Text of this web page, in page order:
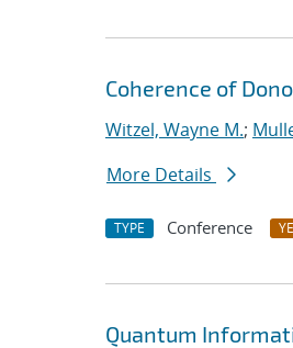
Coherence of
Witzel, Wayne M.;
More Details
TYPE Conference
Quantum